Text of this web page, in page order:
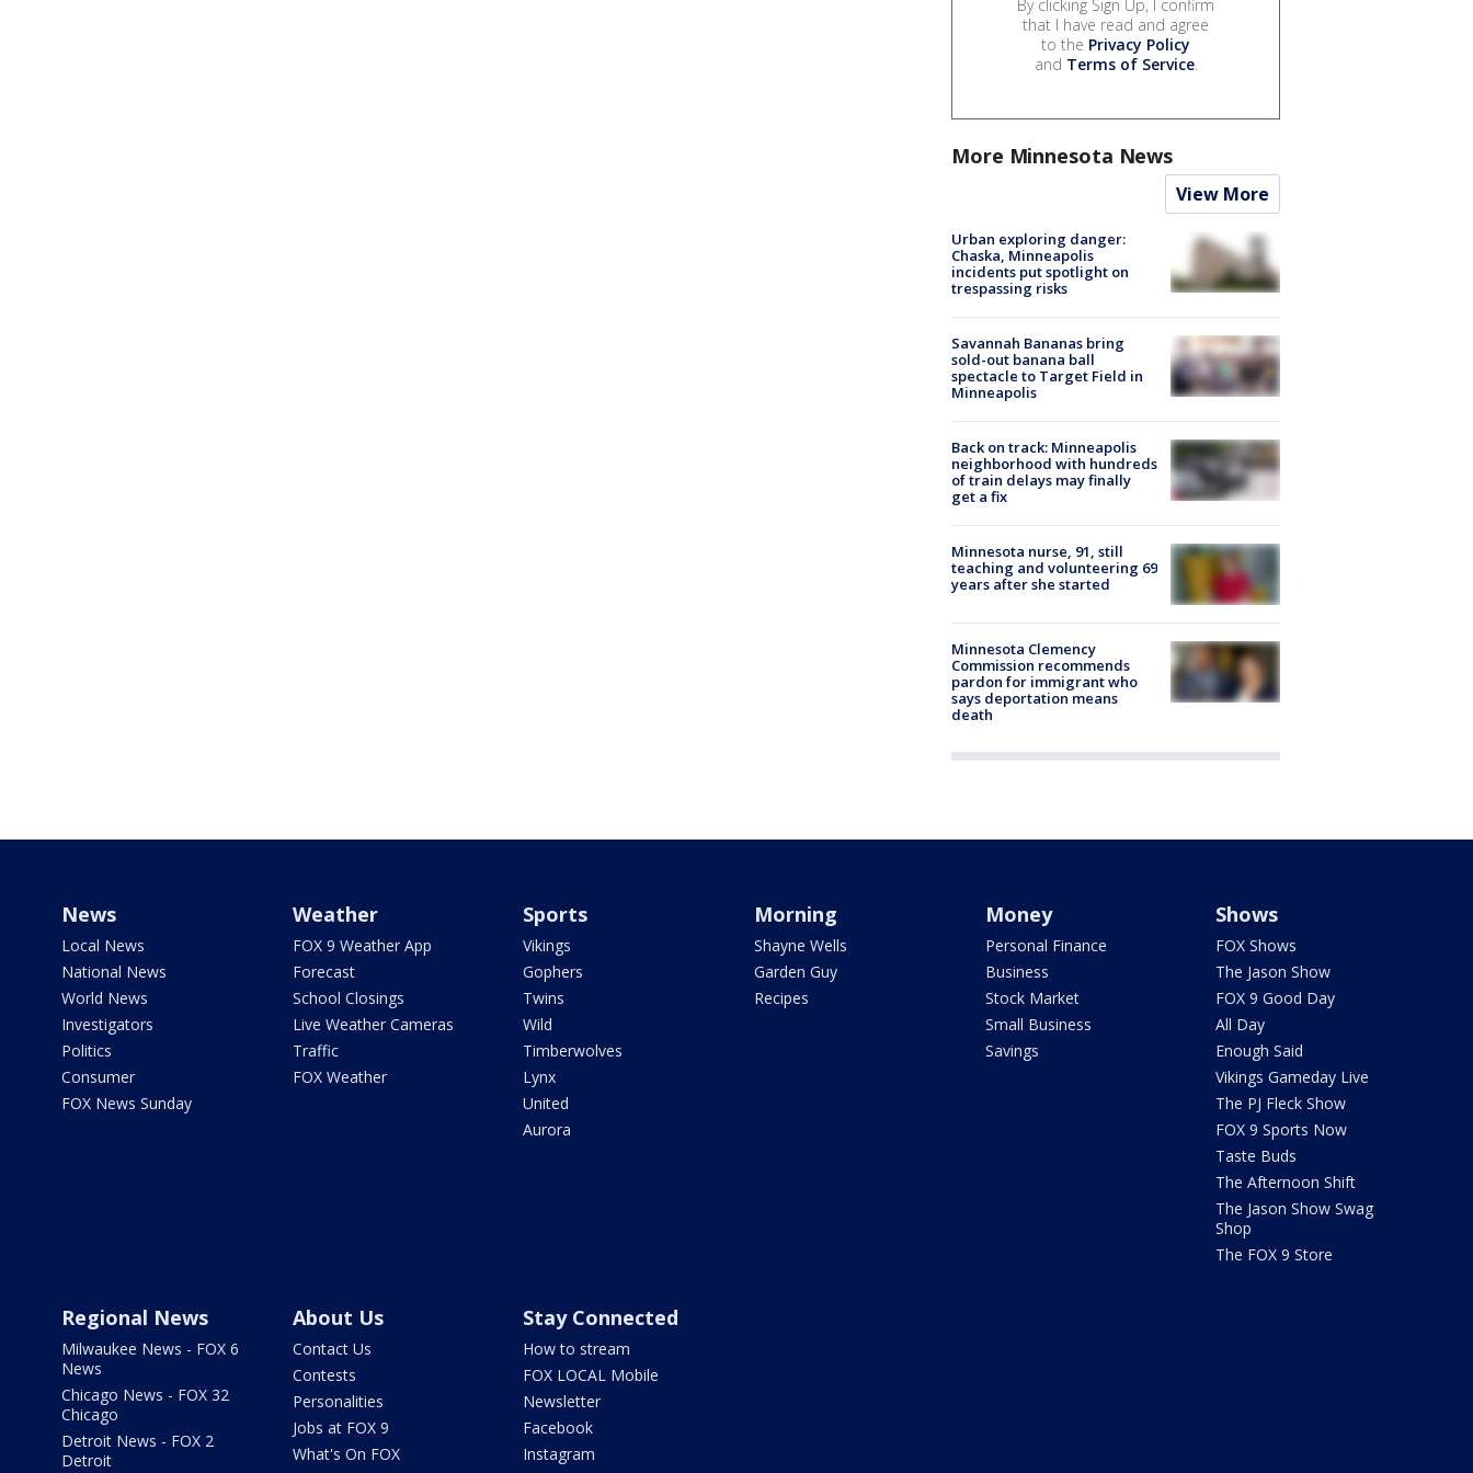
By clicking Sign Up, I confirm
that I have read and agree
to the Privacy Policy
and Terms of Service.
More Minnesota News
View More
Urban exploring danger:
Chaska, Minneapolis
incidents put spotlight on
trespassing risks
Savannah Bananas bring
sold-out banana ball
spectacle to Target Field in
Minneapolis
Back on track: Minneapolis
neighborhood with hundreds
of train delays may finally
get a fix
Minnesota nurse, 91, still
teaching and volunteering 69
years after she started
Minnesota Clemency
Commission recommends
pardon for immigrant who
says deportation means
death
News
Local News
National News
World News
Investigators
Politics
Consumer
FOX News Sunday
Weather
FOX 9 Weather App
Forecast
School Closings
Live Weather Cameras
Traffic
FOX Weather
Sports
Vikings
Gophers
Twins
Wild
Timberwolves
Lynx
United
Aurora
Morning
Shayne Wells
Garden Guy
Recipes
Money
Personal Finance
Business
Stock Market
Small Business
Savings
Shows
FOX Shows
The Jason Show
FOX 9 Good Day
All Day
Enough Said
Vikings Gameday Live
The PJ Fleck Show
FOX 9 Sports Now
Taste Buds
The Afternoon Shift
The Jason Show Swag
Shop
The FOX 9 Store
Regional News
Milwaukee News - FOX 6
News
Chicago News - FOX 32
Chicago
Detroit News - FOX 2
Detroit
About Us
Contact Us
Contests
Personalities
Jobs at FOX 9
What's On FOX
Stay Connected
How to stream
FOX LOCAL Mobile
Newsletter
Facebook
Instagram